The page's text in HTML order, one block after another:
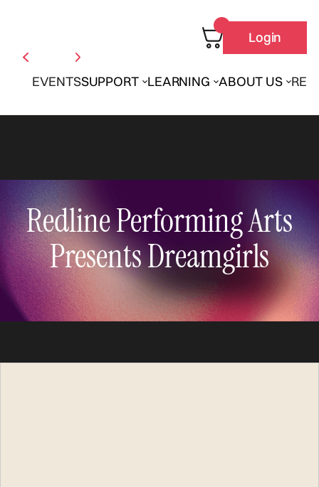
EVENTSSUPPORT LEARNING ABOUT US
Login
Redline Performing Arts
Presents Dreamgirls